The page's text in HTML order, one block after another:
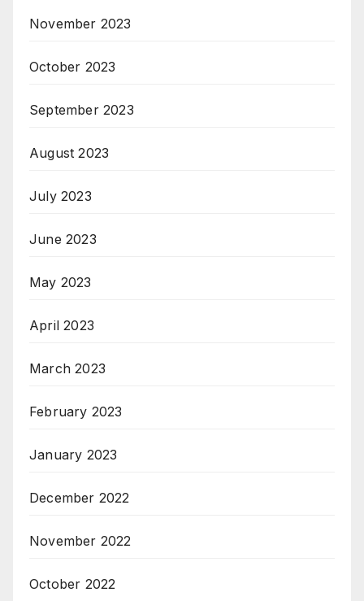
November 2023
October 2023
September 2023
August 2023
July 2023
June 2023
May 2023
April 2023
March 2023
February 2023
January 2023
December 2022
November 2022
October 2022